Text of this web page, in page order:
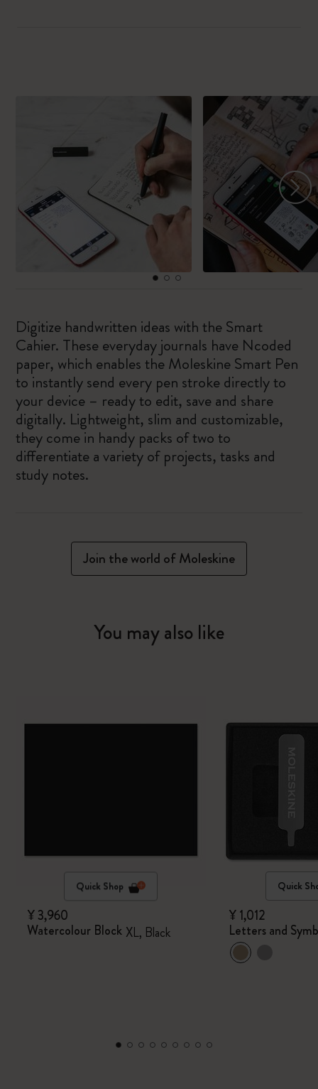
Digitize handwritten ideas with the Smart
Cahier. These everyday journals have Ncoded
paper, which enables the Moleskine Smart Pen
to instantly send every pen stroke directly to
your device – ready to edit, save and share
digitally. Lightweight, slim and customizable,
they come in handy packs of two to
differentiate a variety of projects, tasks and
study notes.
Join the world of Moleskine
You may also like
Quick Shop
¥ 3,960
Watercolour Block XL, Black
Quick
¥ 1,012
Letters and